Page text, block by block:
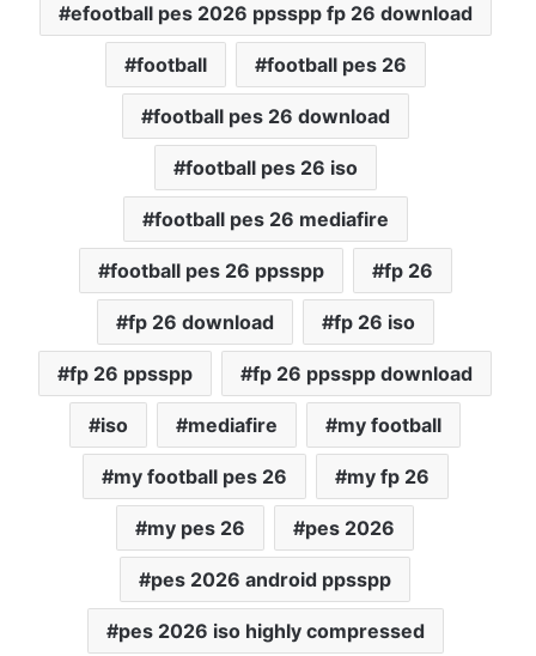
efootball pes 2026 ppsspp fp 26 download
football football pes 26
football pes 26 download
football pes 26 iso
football pes 26 mediafire
football pes 26 ppsspp fp 26
fp 26 download fp 26 iso
fp 26 ppsspp fp 26 ppsspp download
iso mediafire my football
my football pes 26 my fp 26
my pes 26 pes 2026
pes 2026 android ppsspp
pes 2026 iso highly compressed